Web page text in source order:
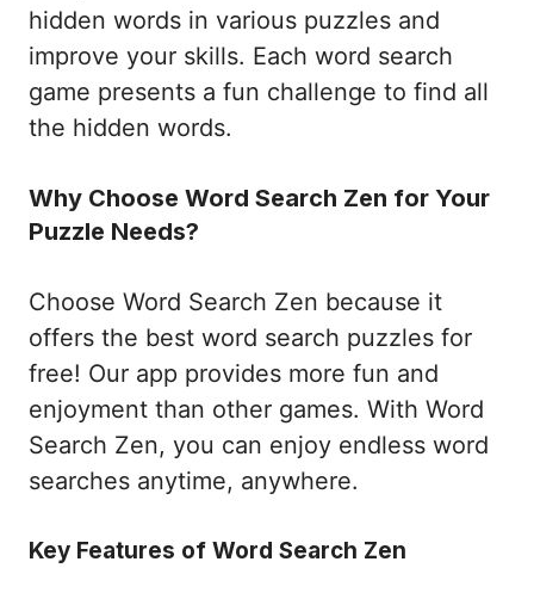
hidden words in various puzzles and
improve your skills. Each word search
game presents a fun challenge to find all
the hidden words.
Why Choose Word Search Zen for Your
Puzzle Needs?
Choose Word Search Zen because it
offers the best word search puzzles for
free! Our app provides more fun and
enjoyment than other games. With Word
Search Zen, you can enjoy endless word
searches anytime, anywhere.
Key Features of Word Search Zen